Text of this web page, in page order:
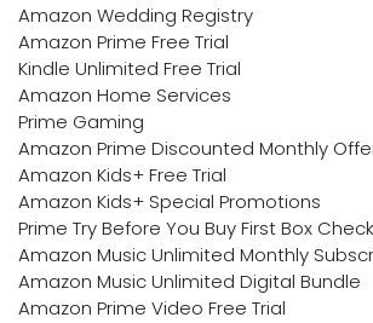
Amazon Wedding Registry
Amazon Prime Free Trial
Kindle Unlimited Free Trial
Amazon Home Services
Prime Gaming
Amazon Prime Discounted Monthly
Amazon Kids+ Free Trial
Amazon Kids+ Special Promotions
Prime Try Before You Buy First Box
Amazon Music Unlimited Monthly
Amazon Music Unlimited Digital Bundle
Amazon Prime Video Free Trial